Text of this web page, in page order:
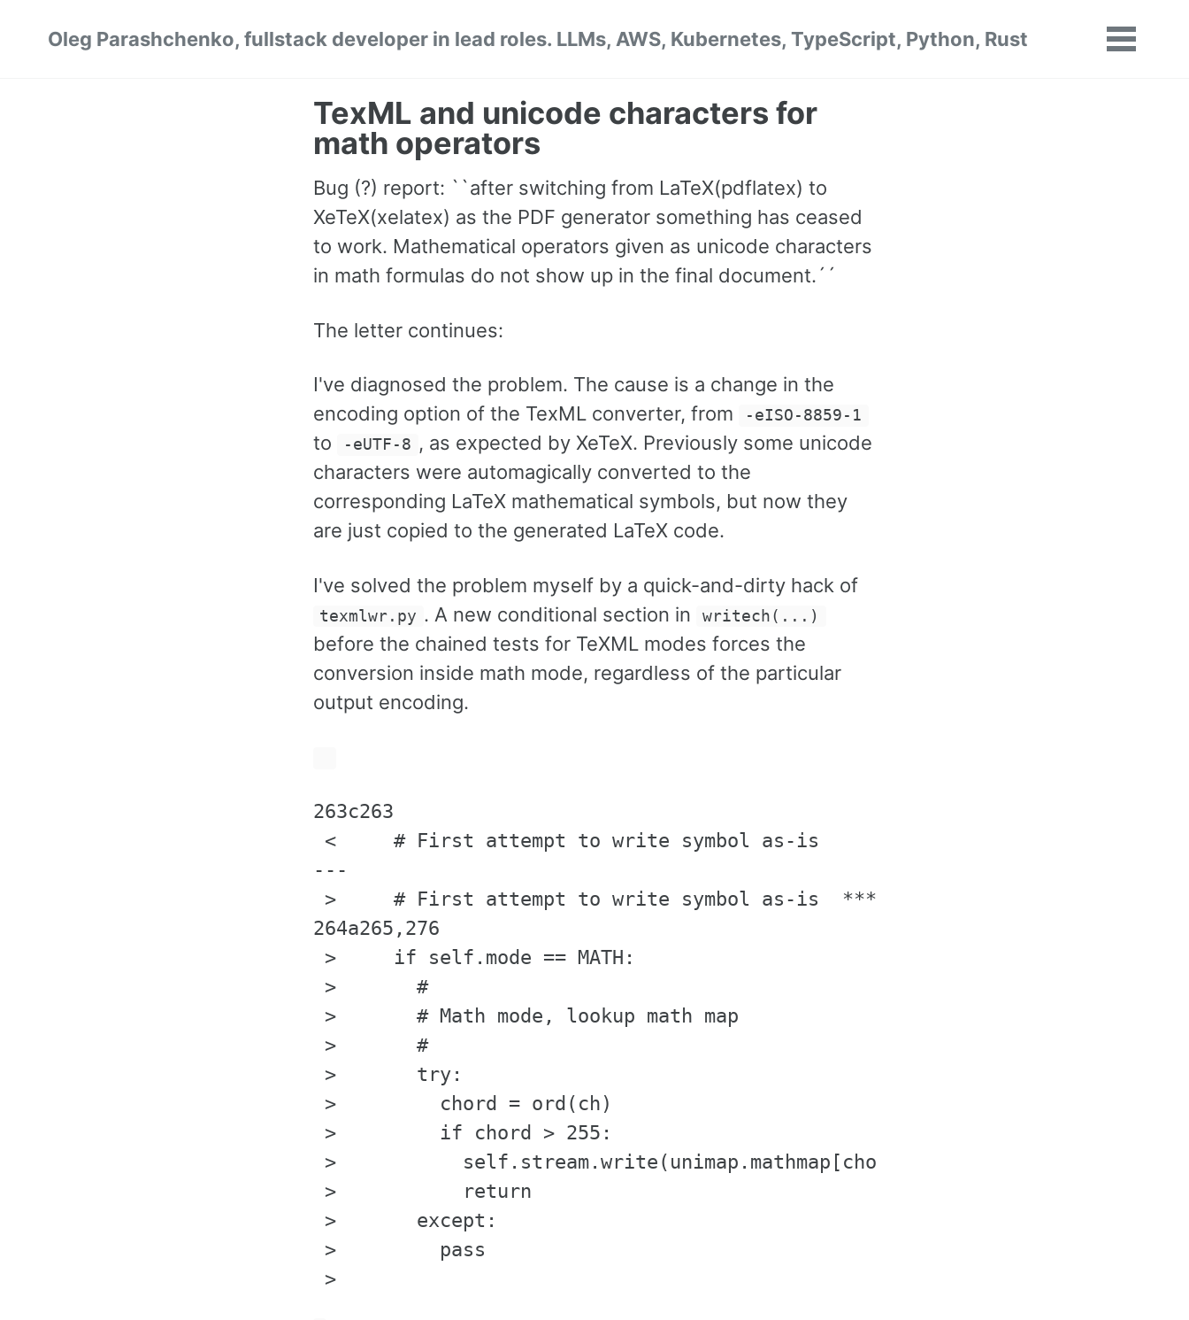
Oleg Parashchenko, fullstack developer in lead roles. LLMs, AWS, Kubernetes, TypeScript, Python, Rust
Toggle
TexML and unicode characters for
math operators
Bug (?) report: ``after switching from LaTeX(pdflatex) to
XeTeX(xelatex) as the PDF generator something has ceased
to work. Mathematical operators given as unicode characters
in math formulas do not show up in the final document.´´
The letter continues:
I've diagnosed the problem. The cause is a change in the
encoding option of the TexML converter, from
-eISO-8859-1
to -eUTF-8 , as expected by XeTeX. Previously some unicode
characters were automagically converted to the
corresponding LaTeX mathematical symbols, but now they
are just copied to the generated LaTeX code.
I've solved the problem myself by a quick-and-dirty hack of
texmlwr.py . A new conditional section in writech(...)
before the chained tests for TeXML modes forces the
conversion inside math mode, regardless of the particular
output encoding.
263c263
<     # First attempt to write symbol as-is
---
>     # First attempt to write symbol as-is  **** IF NOT IN MATH MODE ****
264a265,276
>     if self.mode == MATH:
>       #
>       # Math mode, lookup math map
>       #
>       try:
>         chord = ord(ch)
>         if chord > 255:                            # no Latin-1
>           self.stream.write(unimap.mathmap[chord])
>           return                                             # return
>       except:
>         pass